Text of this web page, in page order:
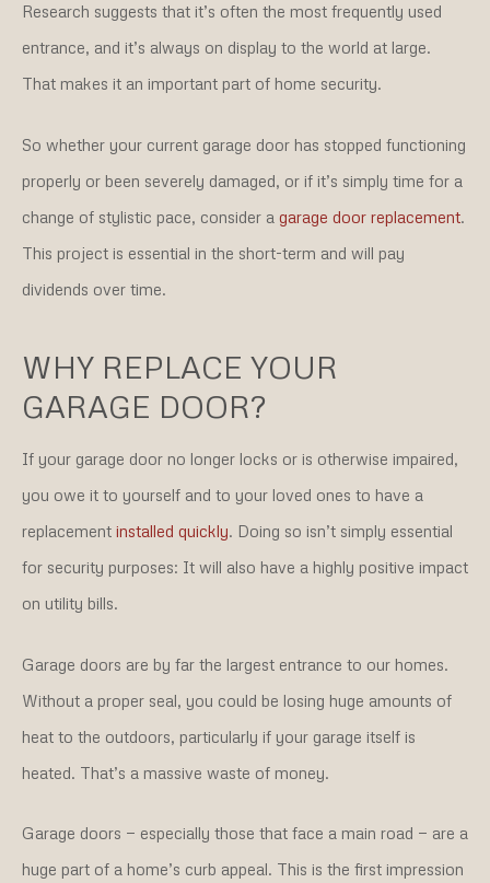
Research suggests that it’s often the most frequently used
entrance, and it’s always on display to the world at large.
That makes it an important part of home security.
So whether your current garage door has stopped functioning
properly or been severely damaged, or if it’s simply time for a
change of stylistic pace, consider a garage door replacement.
This project is essential in the short-term and will pay
dividends over time.
WHY REPLACE YOUR
GARAGE DOOR?
If your garage door no longer locks or is otherwise impaired,
you owe it to yourself and to your loved ones to have a
replacement installed quickly. Doing so isn’t simply essential
for security purposes: It will also have a highly positive impact
on utility bills.
Garage doors are by far the largest entrance to our homes.
Without a proper seal, you could be losing huge amounts of
heat to the outdoors, particularly if your garage itself is
heated. That’s a massive waste of money.
Garage doors — especially those that face a main road — are a
huge part of a home’s curb appeal. This is the first impression